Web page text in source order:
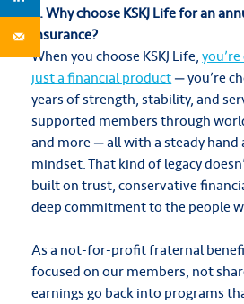
9. Why choose KSKJ Life for an
insurance?
When you choose KSKJ Life,
just a financial product— you’re
years of strength, stability, and
supported members through
and more — all with a steady
mindset. That kind of legacy
built on trust, conservative
deep commitment to the people
As a not-for-profit fraternal
focused on our members, not
earnings go back into programs